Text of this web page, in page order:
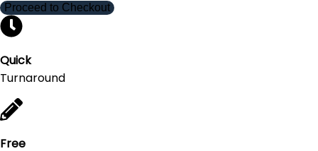
Proceed to Checkout
Quick
Turnaround
Free